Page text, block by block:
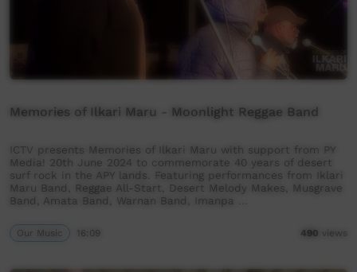
Memories of Ilkari Maru - Moonlight Reggae Band
ICTV presents Memories of Ilkari Maru with support from PY
Media! 20th June 2024 to commemorate 40 years of desert
surf rock in the APY lands. Featuring performances from Iklari
Maru Band, Reggae All-Start, Desert Melody Makes, Musgrave
Band, Amata Band, Warnan Band, Imanpa …
Our Music 16:09 490 views